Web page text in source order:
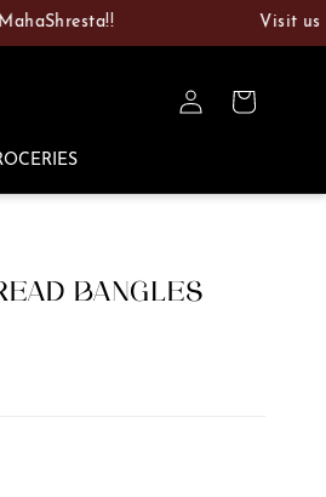
Visit us at
in
Cart
BANGLES